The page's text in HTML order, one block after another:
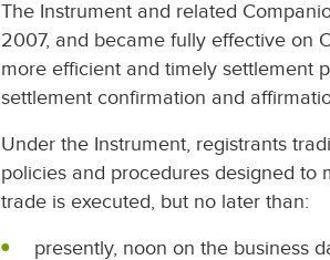
The Instrument and related
2007, and became fully effective on
more efficient and timely settlement
settlement confirmation and
Under the Instrument, registrants
policies and procedures designed to
trade is executed, but no later than:
presently, noon on the business